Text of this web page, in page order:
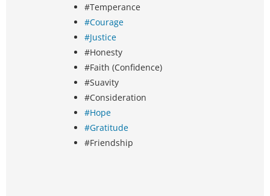
#Temperance
#Courage
#Justice
#Honesty
#Faith (Confidence)
#Suavity
#Consideration
#Hope
#Gratitude
#Friendship